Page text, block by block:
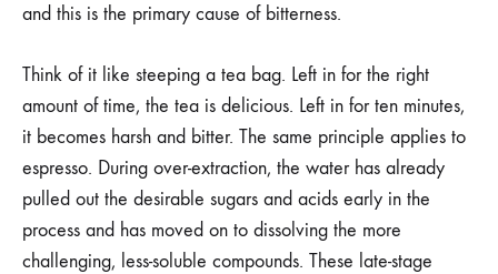
and this is the primary cause of bitterness.
Think of it like steeping a tea bag. Left in for the right
amount of time, the tea is delicious. Left in for ten minutes,
it becomes harsh and bitter. The same principle applies to
espresso. During over-extraction, the water has already
pulled out the desirable sugars and acids early in the
process and has moved on to dissolving the more
challenging, less-soluble compounds. These late-stage